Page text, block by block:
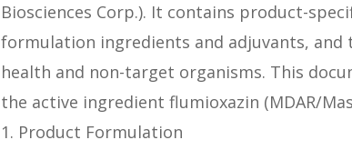
Biosciences Corp.). It contains product-
formulation ingredients and adjuvants,
health and non-target organisms. This
the active ingredient flumioxazin (MDAR/
1. Product Formulation